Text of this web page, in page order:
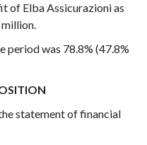
of Elba Assicurazioni as
period was 78.8% (47.8%
statement of financial